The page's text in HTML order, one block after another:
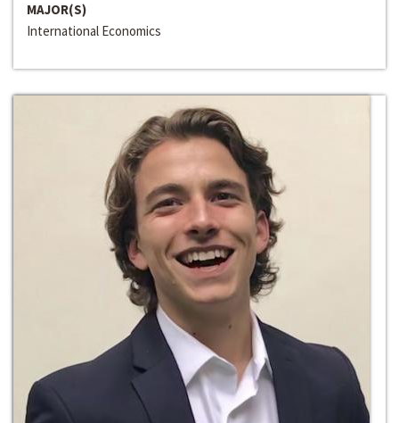
MAJOR(S)
International Economics